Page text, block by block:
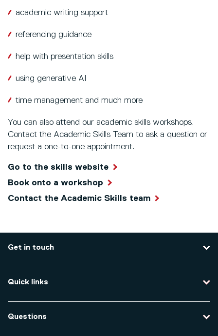
academic writing support
referencing guidance
help with presentation skills
using generative AI
time management and much more
You can also attend our academic skills workshops.
Contact the Academic Skills Team to ask a question or
request a one-to-one appointment.
Go to the skills website
Book onto a workshop
Contact the Academic Skills team
Get in touch
Course enquiries
Travel to the university
Quick links
Data protection and privacy
Questions